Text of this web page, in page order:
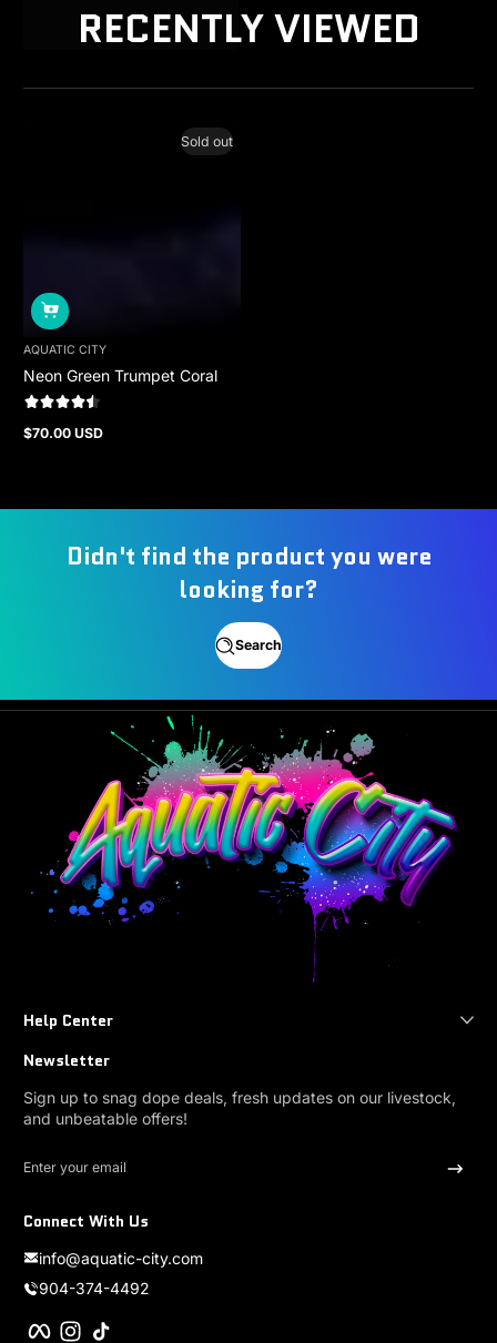
RECENTLY VIEWED
Sold out
AQUATIC CITY
Neon Green Trumpet Coral
Regular
$70.00 USD
Didn't find the product you were
looking for?
Search
Help Center
Newsletter
Sign up to snag dope deals, fresh updates on our livestock,
and unbeatable offers!
Enter your email
Connect With Us
info@aquatic-city.com
904-374-4492
FacebookInstagram